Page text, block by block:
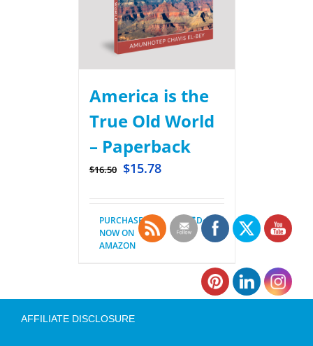
America is the
True Old World
– Paperback
$16.50 $15.78
PURCHASE
NOW ON
AMAZON
Details
AFFILIATE DISCLOSURE